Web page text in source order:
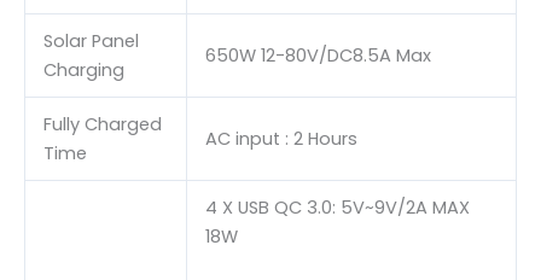
Solar Panel
Charging
650W 12-80V/DC8.5A Max
Fully Charged
Time
AC input : 2 Hours
4 X USB QC 3.0: 5V~9V/2A MAX
18W